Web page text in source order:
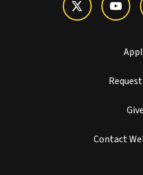
Give
Contact